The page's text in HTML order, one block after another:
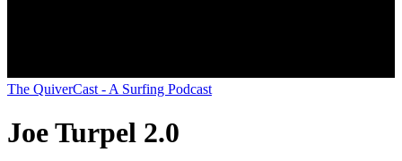
The QuiverCast - A Surfing Podcast
Joe Turpel 2.0